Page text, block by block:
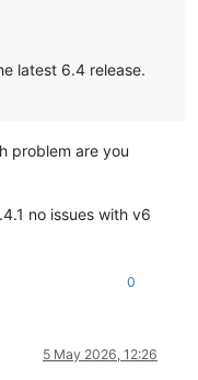
latest 6.4 release.
problem are you
no issues with v6
0
5 May 2026, 12:26